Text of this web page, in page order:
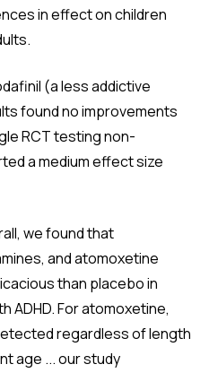
in effect on children
(a less addictive
found no improvements
RCT testing non-
a medium effect size
we found that
and atomoxetine
than placebo in
ADHD. For atomoxetine,
regardless of length
age ... our study